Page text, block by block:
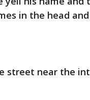
in the head
street near the